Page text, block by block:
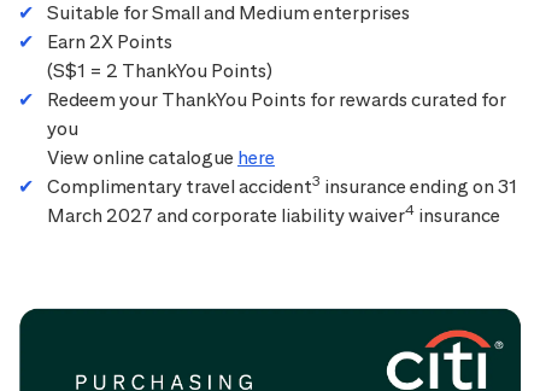
Suitable for Small and Medium enterprises
Earn 2X Points
(S$1 = 2 ThankYou Points)
Redeem your ThankYou Points for rewards curated for
you
View online catalogue here
Complimentary travel accident3 insurance ending on 31
March 2027 and corporate liability waiver4 insurance